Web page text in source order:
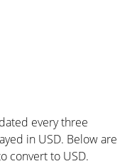
every three
in USD. Below are
convert to USD.